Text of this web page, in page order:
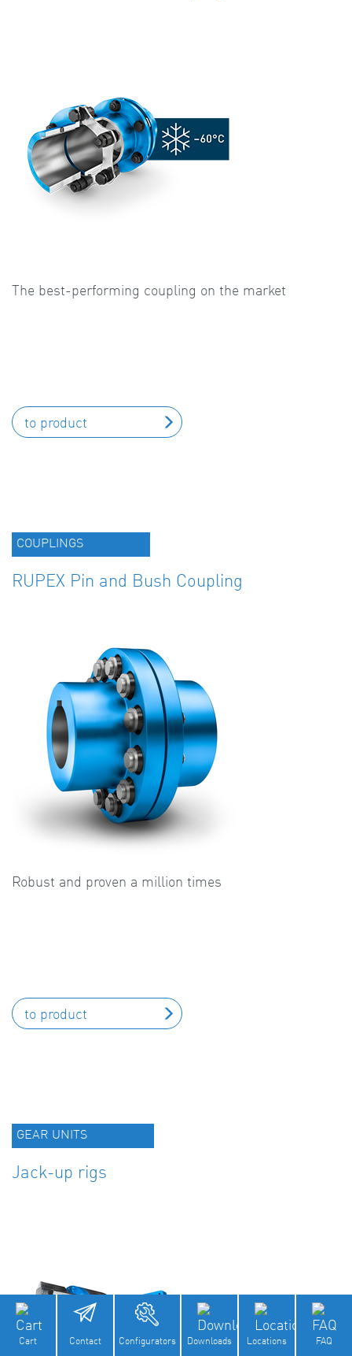
Cart Contact Configurators Downloads Locations FAQ
The best-performing coupling on the market
to product
COUPLINGS
RUPEX Pin and Bush Coupling
Robust and proven a million times
to product
GEAR UNITS
Jack-up rigs